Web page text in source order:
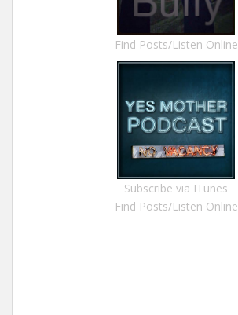
Find Posts/Listen Online
Subscribe via ITunes
Find Posts/Listen Online